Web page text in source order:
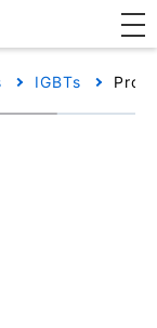
IGBTs